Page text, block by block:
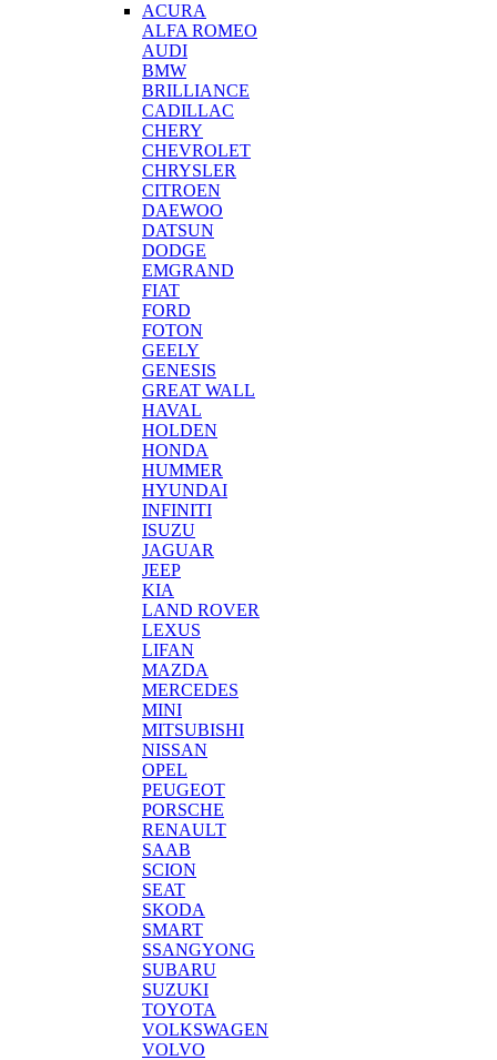
ACURA
ALFA ROMEO
AUDI
BMW
BRILLIANCE
CADILLAC
CHERY
CHEVROLET
CHRYSLER
CITROEN
DAEWOO
DATSUN
DODGE
EMGRAND
FIAT
FORD
FOTON
GEELY
GENESIS
GREAT WALL
HAVAL
HOLDEN
HONDA
HUMMER
HYUNDAI
INFINITI
ISUZU
JAGUAR
JEEP
KIA
LAND ROVER
LEXUS
LIFAN
MAZDA
MERCEDES
MINI
MITSUBISHI
NISSAN
OPEL
PEUGEOT
PORSCHE
RENAULT
SAAB
SCION
SEAT
SKODA
SMART
SSANGYONG
SUBARU
SUZUKI
TOYOTA
VOLKSWAGEN
VOLVO